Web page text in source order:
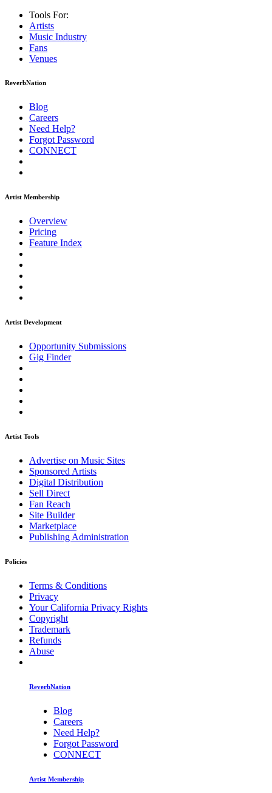
Tools For:
Artists
Music Industry
Fans
Venues
ReverbNation
Blog
Careers
Need Help?
Forgot Password
CONNECT
Artist Membership
Overview
Pricing
Feature Index
Artist Development
Opportunity Submissions
Gig Finder
Artist Tools
Advertise on Music Sites
Sponsored Artists
Digital Distribution
Sell Direct
Fan Reach
Site Builder
Marketplace
Publishing Administration
Policies
Terms & Conditions
Privacy
Your California Privacy Rights
Copyright
Trademark
Refunds
Abuse
ReverbNation
Blog
Careers
Need Help?
Forgot Password
CONNECT
Artist Membership